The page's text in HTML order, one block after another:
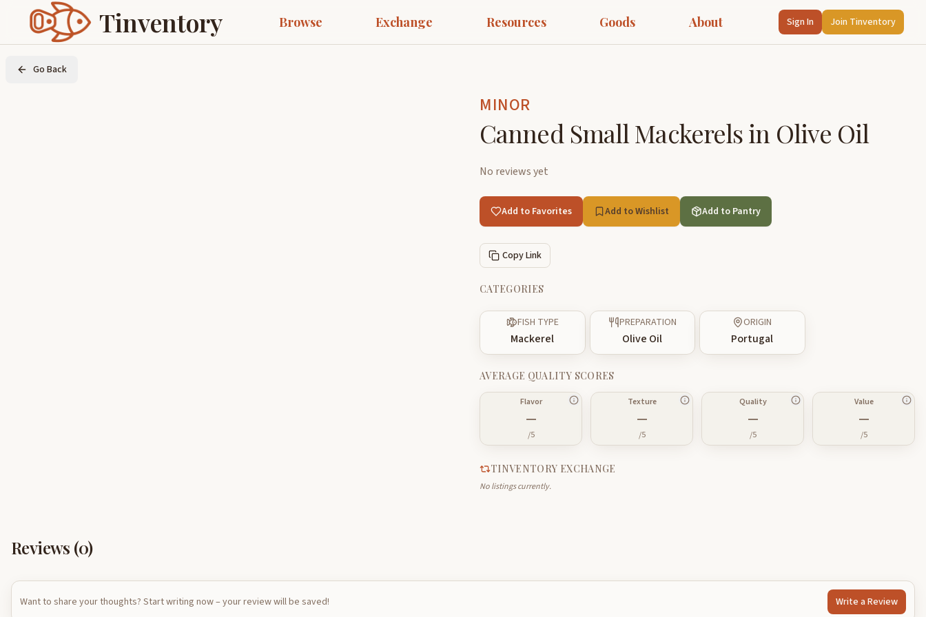
Tinventory Browse Exchange Resources Goods About Sign In Join Tinventory
Go Back
MINOR
Canned Small Mackerels in Olive Oil
No reviews yet
Add to Favorites Add to Wishlist Add to Pantry
Copy Link
CATEGORIES
FISH TYPE
Mackerel
PREPARATION
Olive Oil
ORIGIN
Portugal
AVERAGE QUALITY SCORES
Flavor
—
/5
Texture
—
/5
Quality
—
/5
Value
—
/5
TINVENTORY EXCHANGE
No listings currently.
Reviews (0)
Want to share your thoughts? Start writing now – your review will be saved! Write a Review